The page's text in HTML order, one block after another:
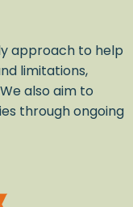
approach to help
limitations,
also aim to
through ongoing